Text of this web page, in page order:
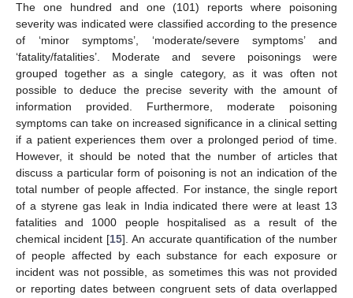
The one hundred and one (101) reports where poisoning
severity was indicated were classified according to the presence
of ‘minor symptoms’, ‘moderate/severe symptoms’ and
‘fatality/fatalities’. Moderate and severe poisonings were
grouped together as a single category, as it was often not
possible to deduce the precise severity with the amount of
information provided. Furthermore, moderate poisoning
symptoms can take on increased significance in a clinical setting
if a patient experiences them over a prolonged period of time.
However, it should be noted that the number of articles that
discuss a particular form of poisoning is not an indication of the
total number of people affected. For instance, the single report
of a styrene gas leak in India indicated there were at least 13
fatalities and 1000 people hospitalised as a result of the
chemical incident [15]. An accurate quantification of the number
of people affected by each substance for each exposure or
incident was not possible, as sometimes this was not provided
or reporting dates between congruent sets of data overlapped